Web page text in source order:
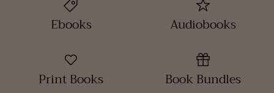
Ebooks Audiobooks
Print Books Book Bundles